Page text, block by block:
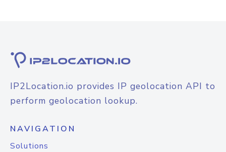
IP2Location.io provides IP geolocation API to
perform geolocation lookup.
NAVIGATION
Solutions